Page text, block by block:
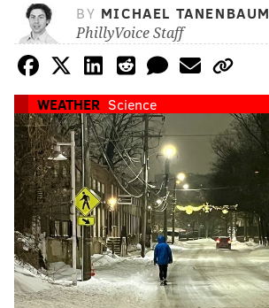
BY MICHAEL TANENBAUM
PhillyVoice Staff
WEATHER Science